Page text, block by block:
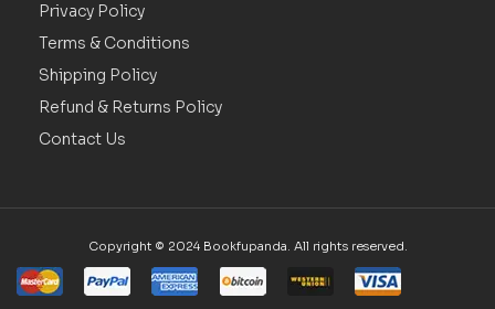
Privacy Policy
Terms & Conditions
Shipping Policy
Refund & Returns Policy
Contact Us
Copyright © 2024 Bookfupanda. All rights reserved.